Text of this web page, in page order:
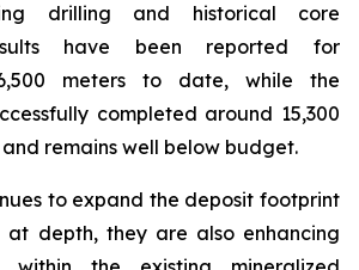
drilling and historical core
have been reported for
meters to date, while the
completed around 15,300
remains well below budget.
to expand the deposit footprint
depth, they are also enhancing